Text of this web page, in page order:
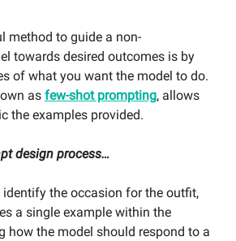
method to guide a non-
towards desired outcomes is by
of what you want the model to do.
as few-shot prompting, allows
the examples provided.
design process…
identify the occasion for the outfit,
a single example within the
how the model should respond to a